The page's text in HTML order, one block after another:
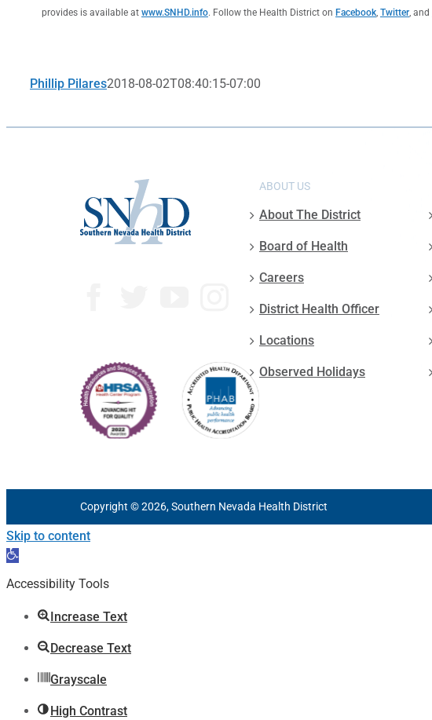
provides is available at www.SNHD.info. Follow the Health District on Facebook Twitter , and
Phillip Pilares2018-08-02T08:40:15-07:00
ABOUT US
About The District
Board of Health
Careers
District Health Officer
Locations
Observed Holidays
Copyright © 2026, Southern Nevada Health District
Skip to content
Open
toolbar
Accessibility Tools
Increase Text
Decrease Text
Grayscale
High Contrast